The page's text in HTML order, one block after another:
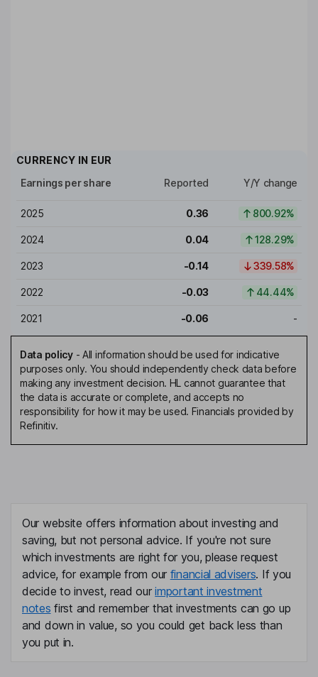
CURRENCY IN EUR
Earnings per share
Reported Y/Y change
2025 0.36 800.92%
2024 0.04 128.29%
2023 -0.14 339.58%
2022 -0.03 44.44%
2021 -0.06 -
Data policy- All information should be used for indicative
purposes only. You should independently check data before
making any investment decision. HL cannot guarantee that
the data is accurate or complete, and accepts no
responsibility for how it may be used. Financials provided by
Refinitiv.
Our website offers information about investing and
saving, but not personal advice. If you're not sure
which investments are right for you, please request
advice, for example from our financial advisers. If you
decide to invest, read ourimportant investment
notes first and remember that investments can go up
and down in value, so you could get back less than
you put in.